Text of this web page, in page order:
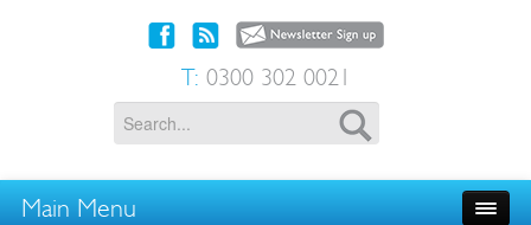
T: 0300 302 0021
Main Menu